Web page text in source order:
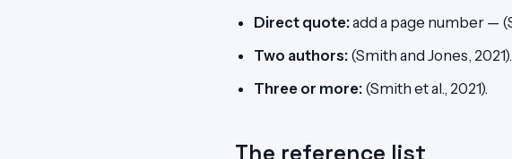
Direct quote:add a page number —
Two authors:(Smith and Jones, 2021).
Three or more:(Smith et al., 2021).
The reference list